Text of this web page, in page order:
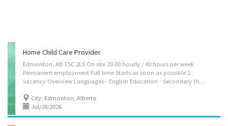
Home Child Care Provider
Edmonton, AB T5C 2L5 On site 20.00 hourly / 40 hours per week
Permanent employment Full time Starts as soon as possible 1
vacancy Overview Languages - English Education - Secondary (high) school graduation certificate Experience - Experience an asset On site - Work must be completed at the physical location. There is no option to work remotely. Work setting - Optional accommodation available at no charge on a live-in basis. Note: This is NOT a condition of employment Responsibilities Tasks - Assume full responsibility for household in absence of parents - Perform light housekeeping and cleaning duties - Maintain a safe and healthy environment in the home - Organize, activities such as games and outings for children - Prepare and serve nutritious meals - Supervise and care for children - Take children to and from school and to appointments - Tend to emotional well-being of children Credentials Certificates, licences, memberships, and...
City: Edmonton, Alberta
Jul/28/2026